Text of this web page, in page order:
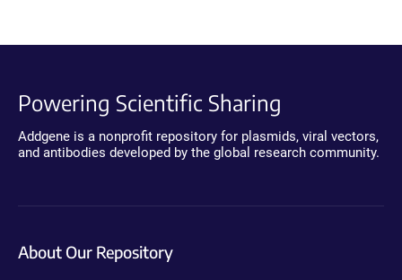
Powering Scientific Sharing
Addgene is a nonprofit repository for plasmids, viral vectors,
and antibodies developed by the global research community.
About Our Repository